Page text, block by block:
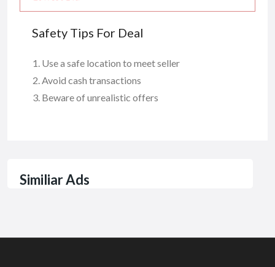
Safety Tips For Deal
Use a safe location to meet seller
Avoid cash transactions
Beware of unrealistic offers
Similiar Ads